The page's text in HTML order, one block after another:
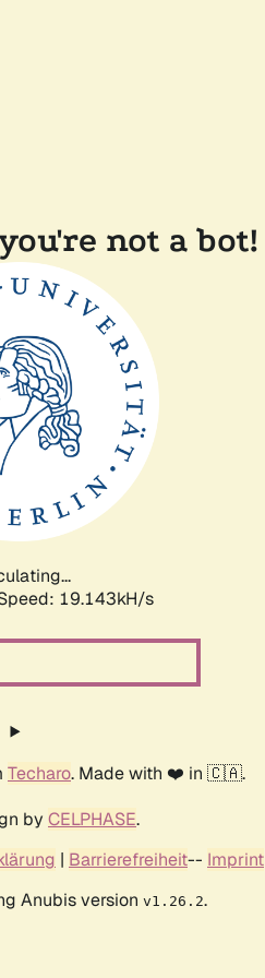
not a bot!
19.143kH/s
Techaro. Made with ❤️ in 🇨🇦.
by CELPHASE.
| Barrierefreiheit-- Imprint
Anubis version v1.26.2.